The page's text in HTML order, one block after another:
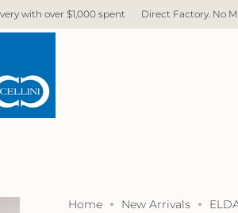
Direct Factory. No Middleman. No Hidden Cost.
Home New Arrivals